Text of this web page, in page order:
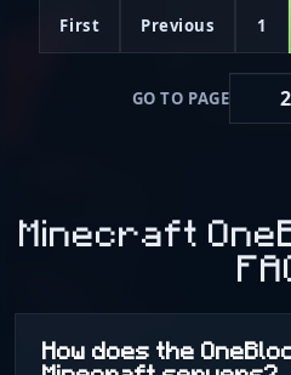
First Previous 1
GO TO PAGE
Minecraft
How does the